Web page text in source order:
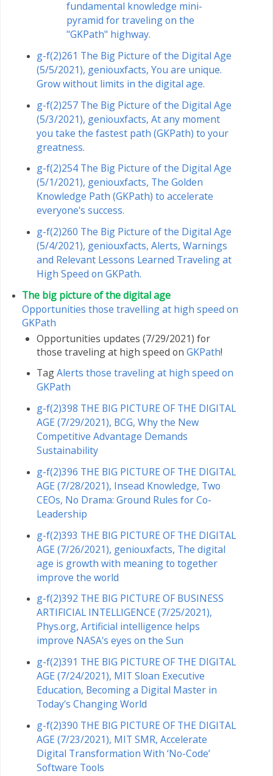
fundamental knowledge mini-
pyramid for traveling on the
"GKPath" highway.
g-f(2)261 The Big Picture of the Digital Age
(5/5/2021), geniouxfacts, You are unique.
Grow without limits in the digital age.
g-f(2)257 The Big Picture of the Digital Age
(5/3/2021), geniouxfacts, At any moment
you take the fastest path (GKPath) to your
greatness.
g-f(2)254 The Big Picture of the Digital Age
(5/1/2021), geniouxfacts, The Golden
Knowledge Path (GKPath) to accelerate
everyone's success.
g-f(2)260 The Big Picture of the Digital Age
(5/4/2021), geniouxfacts, Alerts, Warnings
and Relevant Lessons Learned Traveling at
High Speed ​​on GKPath.
The big picture of the digital age
Opportunities those travelling at high speed on
GKPath
Opportunities updates (7/29/2021) for
those traveling at high speed onGKPath!
TagAlerts those traveling at high speed on
GKPath
g-f(2)398 THE BIG PICTURE OF THE DIGITAL
AGE (7/29/2021), BCG, Why the New
Competitive Advantage Demands
Sustainability
g-f(2)396 THE BIG PICTURE OF THE DIGITAL
AGE (7/28/2021), Insead Knowledge, Two
CEOs, No Drama: Ground Rules for Co-
Leadership
g-f(2)393 THE BIG PICTURE OF THE DIGITAL
AGE (7/26/2021), geniouxfacts, The digital
age is growth with meaning to together
improve the world
g-f(2)392 THE BIG PICTURE OF BUSINESS
ARTIFICIAL INTELLIGENCE (7/25/2021),
Phys.org, Artificial intelligence helps
improve NASA's eyes on the Sun
g-f(2)391 THE BIG PICTURE OF THE DIGITAL
AGE (7/24/2021), MIT Sloan Executive
Education, Becoming a Digital Master in
Today's Changing World
g-f(2)390 THE BIG PICTURE OF THE DIGITAL
AGE (7/23/2021), MIT SMR, Accelerate
Digital Transformation With ‘No-Code’
Software Tools